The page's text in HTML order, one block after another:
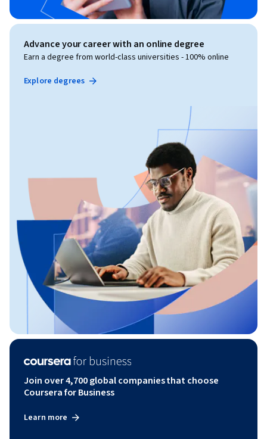
Advance your career with an online degree
Earn a degree from world-class universities - 100% online
Explore degrees
Join over 4,700 global companies that choose
Coursera for Business
Learn more